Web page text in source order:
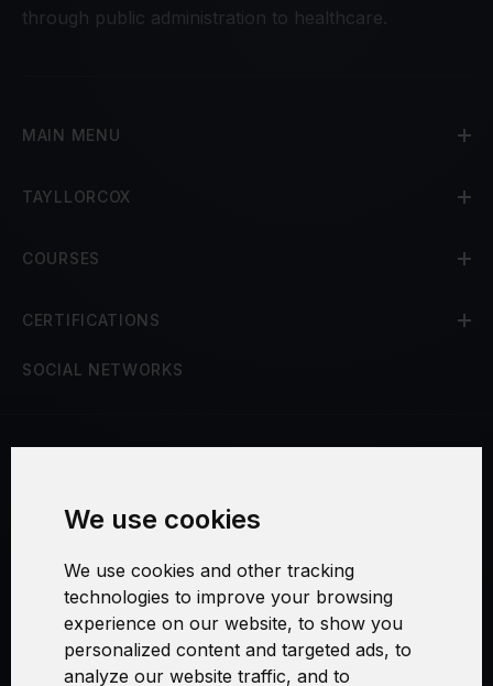
We use cookies
We use cookies and other tracking
technologies to improve your browsing
experience on our website, to show you
personalized content and targeted ads, to
analyze our website traffic, and to
through public administration to healthcare.
MAIN MENU
TAYLLORCOX
COURSES
CERTIFICATIONS
SOCIAL NETWORKS
Security and Privacy
Warranty Policy
Cookie Settings